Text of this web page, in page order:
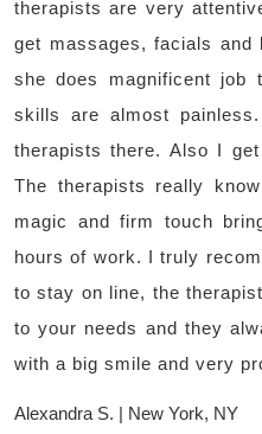
therapists are very
get massages, facials
she does magnificent job
skills are almost
therapists there. Also I
The therapists really
magic and firm touch
hours of work. I truly
to stay on line, the
to your needs and they
with a big smile and very
Alexandra S. | New York, NY